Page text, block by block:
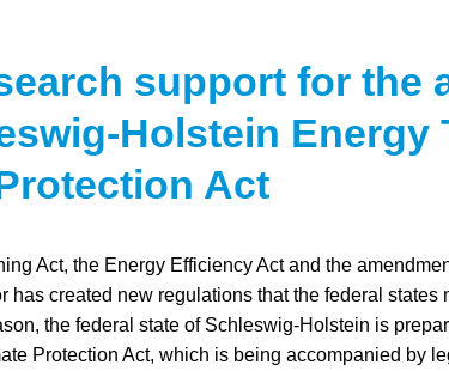
support for the
Holstein Energy
Act
Act, the Energy Efficiency Act and the
has created new regulations that the federal states
the federal state of Schleswig-Holstein is
Protection Act, which is being accompanied by